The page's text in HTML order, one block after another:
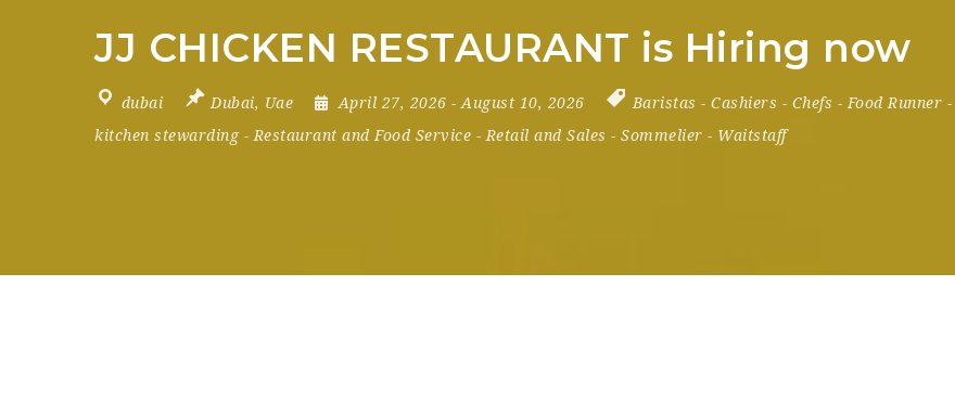
JJ CHICKEN RESTAURANT is Hiring now
dubai Dubai, Uae April 27, 2026 - August 10, 2026 Baristas - Cashiers - Chefs - Food Runner -
kitchen stewarding- Restaurant and Food Service - Retail and Sales - Sommelier - Waitstaff